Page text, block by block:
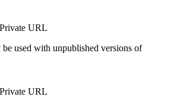
URL
used with unpublished versions of
URL